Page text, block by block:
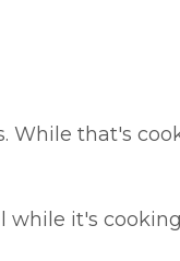
While that's
it's